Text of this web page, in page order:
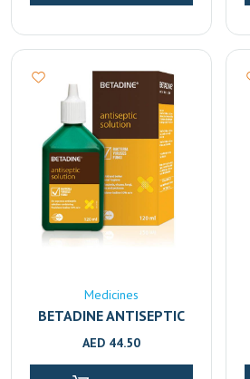
Medicines
BETADINE ANTISEPTIC
SOLUTION 120ml
AED 44.50